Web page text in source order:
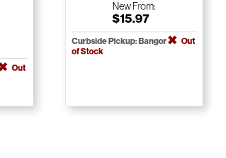
Out
NewFrom:
$15.97
Curbside Pickup: Bangor
Out
of Stock